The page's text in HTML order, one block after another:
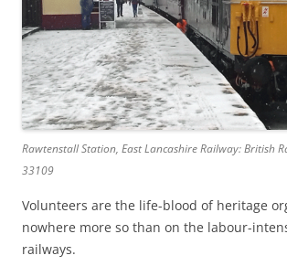
Rawtenstall Station, East Lancashire Railway: British
33109
Volunteers are the life-blood of heritage
nowhere more so than on the labour-
railways.